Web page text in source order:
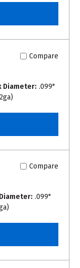
Compare
Diameter: .099"
Compare
.099"